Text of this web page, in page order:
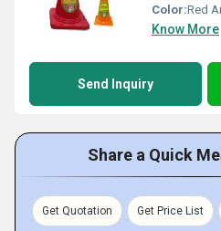
Color:Red
Know More
Send Inquiry
Share a Quick
Get Quotation Get Price List